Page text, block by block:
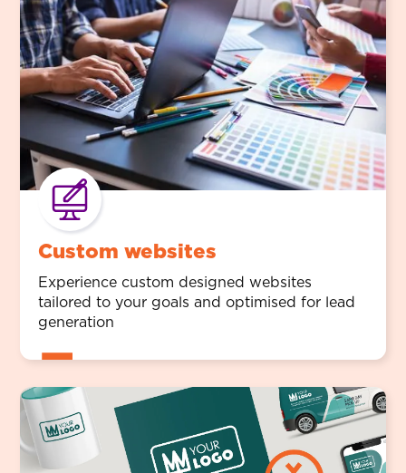
Custom websites
Experience custom designed websites
tailored to your goals and optimised for lead
generation